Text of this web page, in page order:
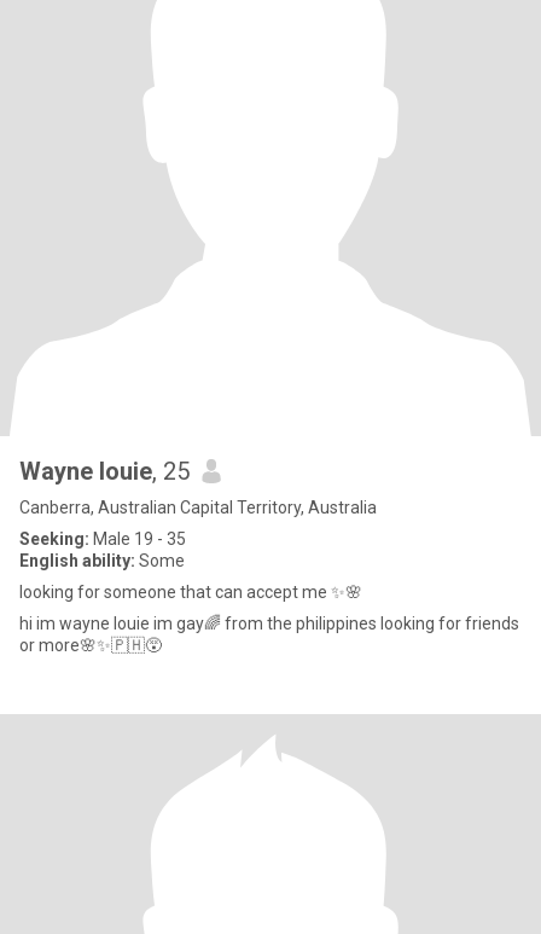
Wayne louie, 25
Canberra, Australian Capital Territory, Australia
Seeking: Male 19 - 35
English ability: Some
looking for someone that can accept me ✨🌸
hi im wayne louie im gay🌈 from the philippines looking for friends
or more🌸✨🇵🇭😵